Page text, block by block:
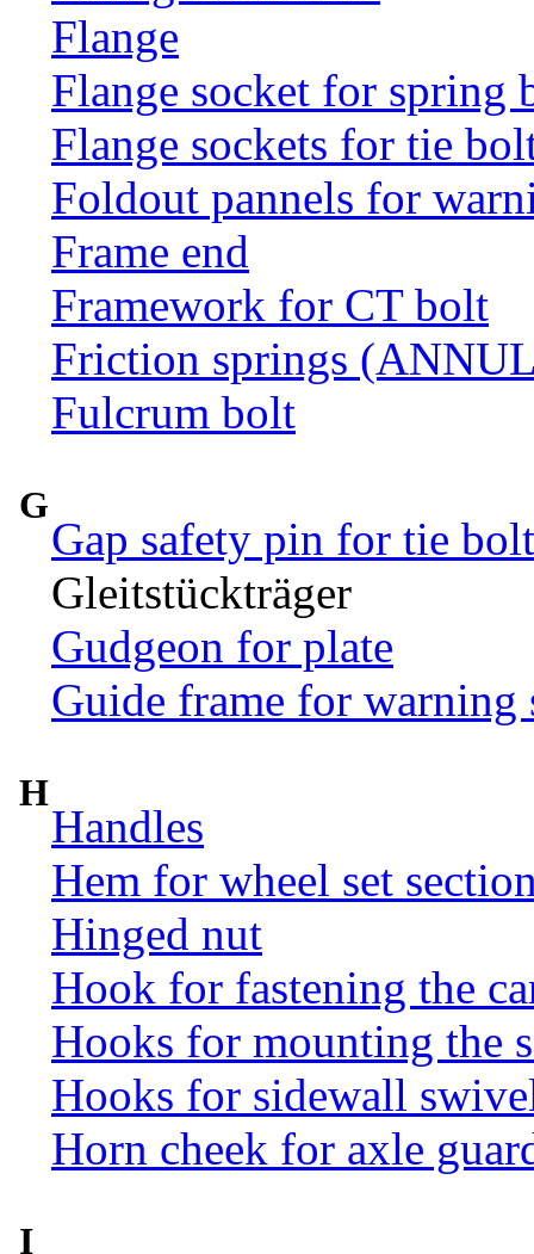
Flange
Flange socket for spring
Flange sockets for tie
Foldout pannels for
Frame end
Framework for CT bolt
Friction springs
Fulcrum bolt
G
Gap safety pin for tie
Gleitstückträger
Gudgeon for plate
Guide frame for warning
H
Handles
Hem for wheel set
Hinged nut
Hook for fastening the
Hooks for mounting the
Hooks for sidewall
Horn cheek for axle
I